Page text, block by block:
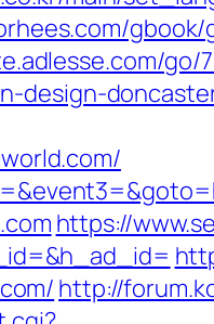
gbook/
go/
design-
https://
http://